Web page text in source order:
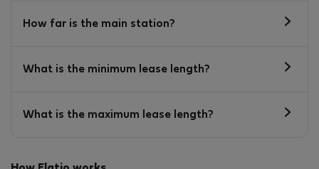
How far is the main station?
What is the minimum lease length?
What is the maximum lease length?